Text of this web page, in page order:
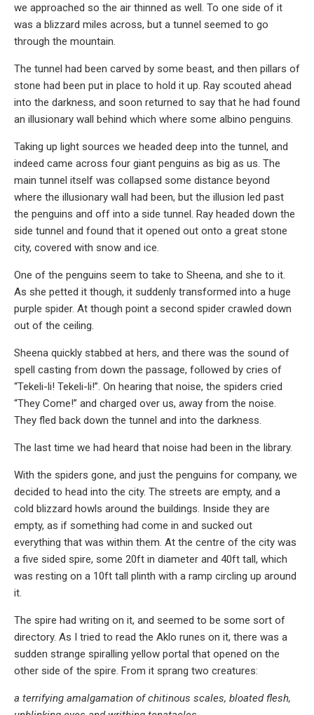
we approached so the air thinned as well. To one side of it
was a blizzard miles across, but a tunnel seemed to go
through the mountain.
The tunnel had been carved by some beast, and then pillars of
stone had been put in place to hold it up. Ray scouted ahead
into the darkness, and soon returned to say that he had found
an illusionary wall behind which where some albino penguins.
Taking up light sources we headed deep into the tunnel, and
indeed came across four giant penguins as big as us. The
main tunnel itself was collapsed some distance beyond
where the illusionary wall had been, but the illusion led past
the penguins and off into a side tunnel. Ray headed down the
side tunnel and found that it opened out onto a great stone
city, covered with snow and ice.
One of the penguins seem to take to Sheena, and she to it.
As she petted it though, it suddenly transformed into a huge
purple spider. At though point a second spider crawled down
out of the ceiling.
Sheena quickly stabbed at hers, and there was the sound of
spell casting from down the passage, followed by cries of
“Tekeli-li! Tekeli-li!”. On hearing that noise, the spiders cried
“They Come!” and charged over us, away from the noise.
They fled back down the tunnel and into the darkness.
The last time we had heard that noise had been in the library.
With the spiders gone, and just the penguins for company, we
decided to head into the city. The streets are empty, and a
cold blizzard howls around the buildings. Inside they are
empty, as if something had come in and sucked out
everything that was within them. At the centre of the city was
a five sided spire, some 20ft in diameter and 40ft tall, which
was resting on a 10ft tall plinth with a ramp circling up around
it.
The spire had writing on it, and seemed to be some sort of
directory. As I tried to read the Aklo runes on it, there was a
sudden strange spiralling yellow portal that opened on the
other side of the spire. From it sprang two creatures:
a terrifying amalgamation of chitinous scales, bloated flesh,